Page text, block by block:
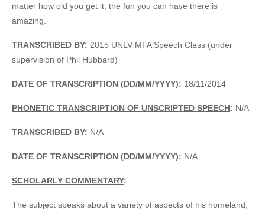
matter how old you get it, the fun you can have there is
amazing.
TRANSCRIBED BY: 2015 UNLV MFA Speech Class (under
supervision of Phil Hubbard)
DATE OF TRANSCRIPTION (DD/MM/YYYY): 18/11/2014
PHONETIC TRANSCRIPTION OF UNSCRIPTED SPEECH: N/A
TRANSCRIBED BY: N/A
DATE OF TRANSCRIPTION (DD/MM/YYYY): N/A
SCHOLARLY COMMENTARY:
The subject speaks about a variety of aspects of his homeland,